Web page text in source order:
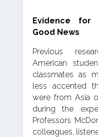
Evidence for
Good News
Previous
American
classmates as
less accented
were from Asia
during the
Professors
colleagues,